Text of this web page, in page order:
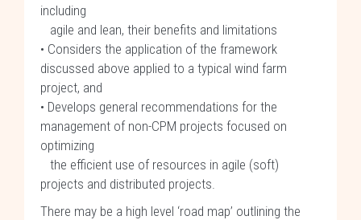
including
agile and lean, their benefits and limitations
• Considers the application of the framework
discussed above applied to a typical wind farm
project, and
• Develops general recommendations for the
management of non-CPM projects focused on
optimizing
the efficient use of resources in agile (soft)
projects and distributed projects.
There may be a high level ‘road map’ outlining the